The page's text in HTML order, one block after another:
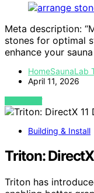
Meta description:
stones for optimal
enhance your
HomeSaunaLab
April 11, 2026
VIEW POST
Building & Install
Triton:
Triton has